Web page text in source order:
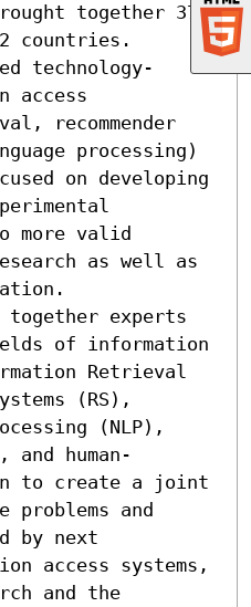
together 37
countries.
technology-
access
recommender
processing)
on developing
more valid
as well as
together experts
of information
Retrieval
(RS),
(NLP),
human-
to create a joint
problems and
by next
access systems,
and the